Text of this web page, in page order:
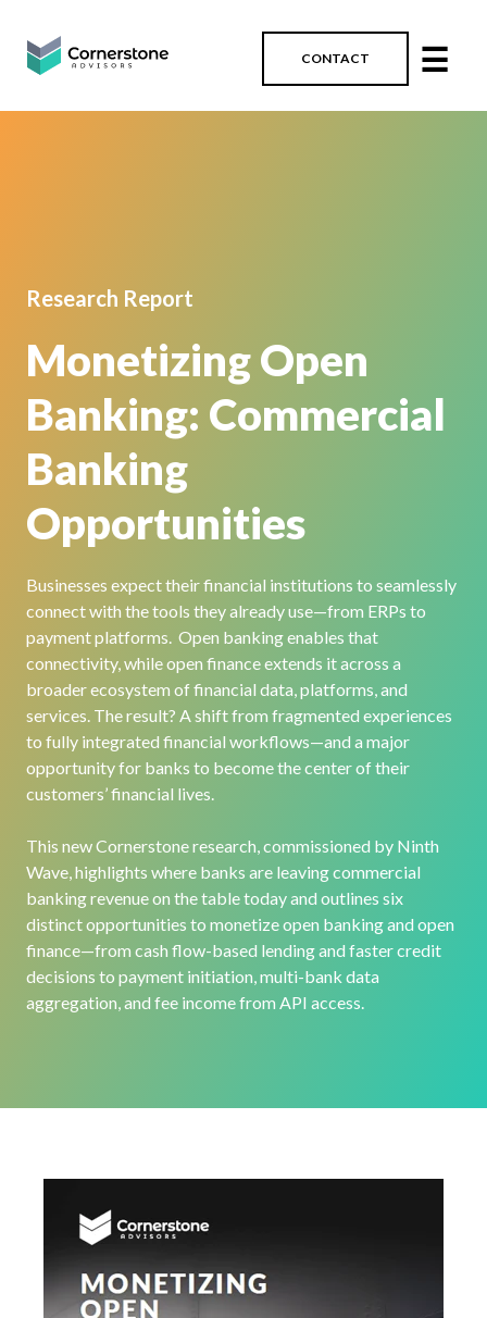
CONTACT ☰
Research Report
Monetizing Open
Banking: Commercial
Banking
Opportunities
Businesses expect their financial institutions to seamlessly
connect with the tools they already use—from ERPs to
payment platforms. Open banking enables that
connectivity, while open finance extends it across a
broader ecosystem of financial data, platforms, and
services. The result? A shift from fragmented experiences
to fully integrated financial workflows—and a major
opportunity for banks to become the center of their
customers’ financial lives.
This new Cornerstone research, commissioned by Ninth
Wave, highlights where banks are leaving commercial
banking revenue on the table today and outlines six
distinct opportunities to monetize open banking and open
finance—from cash flow-based lending and faster credit
decisions to payment initiation, multi-bank data
aggregation, and fee income from API access.